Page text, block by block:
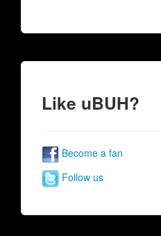
Like uBUH?
Become a fan
Follow us